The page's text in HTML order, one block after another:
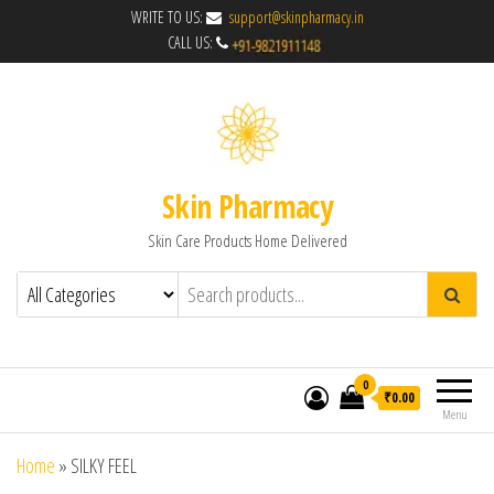
WRITE TO US:
support@skinpharmacy.in
CALL US:
Skin Pharmacy
Skin Care Products Home Delivered
Menu
0
₹0.00
Home » SILKY FEEL